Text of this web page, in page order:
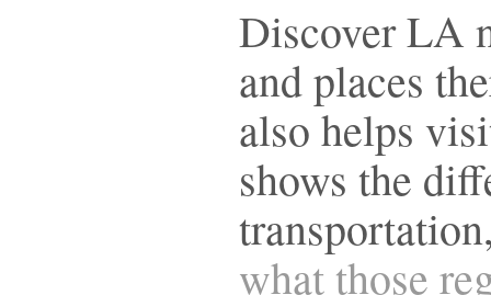
Discover LA
and places
also helps
shows the
what those